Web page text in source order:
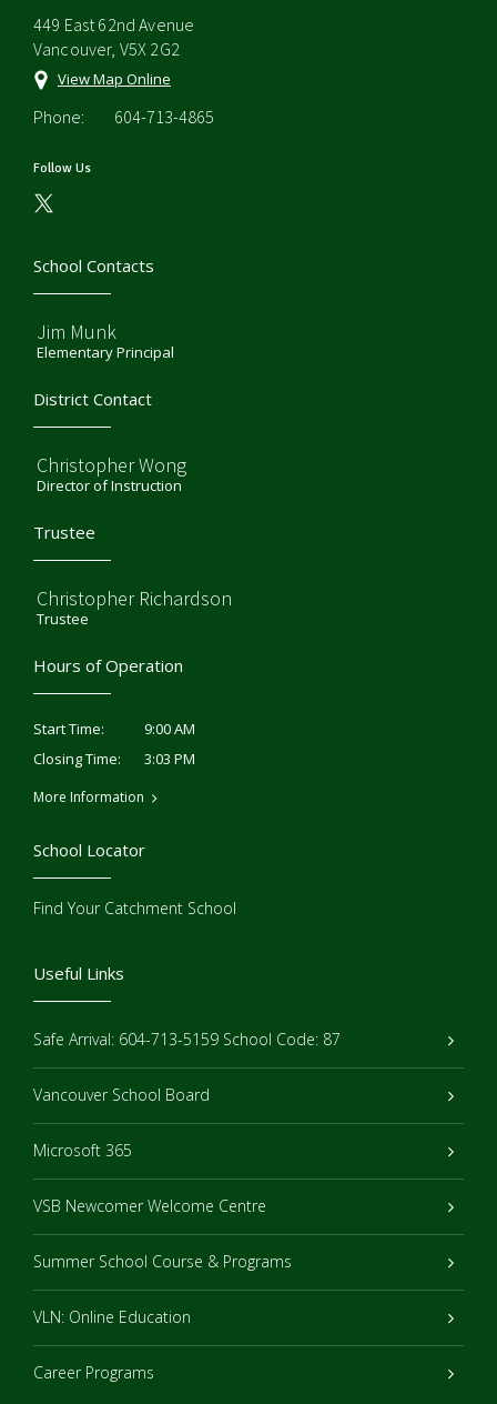
449 East 62nd Avenue
Vancouver, V5X 2G2
View Map Online
Phone: 604-713-4865
Follow Us
School Contacts
Jim Munk
Elementary Principal
District Contact
Christopher Wong
Director of Instruction
Trustee
Christopher Richardson
Trustee
Hours of Operation
Start Time:
9:00 AM
Closing Time:
3:03 PM
More Information
Useful Links
Safe Arrival: 604-713-5159 School Code: 87
Vancouver School Board
Microsoft 365
VSB Newcomer Welcome Centre
Summer School Course & Programs
VLN: Online Education
Career Programs
School Locator
Find Your Catchment School